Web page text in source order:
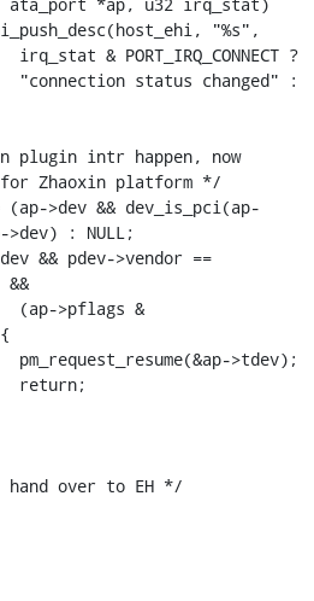
for Zhaoxin platform */
: NULL;
&&